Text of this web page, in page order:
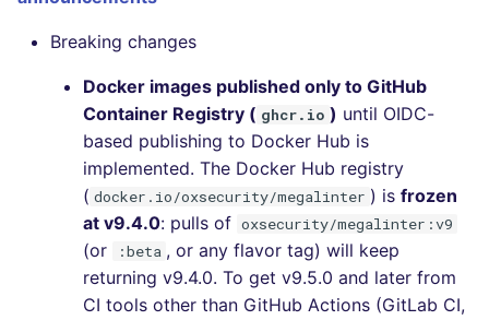
Breaking changes
Docker images published only to GitHub
Container Registry ( ghcr.io ) until OIDC-
based publishing to Docker Hub is
implemented. The Docker Hub registry
( docker.io/oxsecurity/megalinter ) is frozen
at v9.4.0: pulls of oxsecurity/megalinter:v9
(or :beta , or any flavor tag) will keep
returning v9.4.0. To get v9.5.0 and later from
CI tools other than GitHub Actions (GitLab CI,